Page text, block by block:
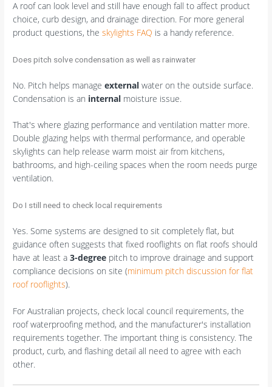
A roof can look level and still have enough fall to affect product
choice, curb design, and drainage direction. For more general
product questions, theskylights FAQ is a handy reference.
Does pitch solve condensation as well as rainwater
No. Pitch helps manageexternal water on the outside surface.
Condensation is an internal moisture issue.
That's where glazing performance and ventilation matter more.
Double glazing helps with thermal performance, and operable
skylights can help release warm moist air from kitchens,
bathrooms, and high-ceiling spaces when the room needs purge
ventilation.
Do I still need to check local requirements
Yes. Some systems are designed to sit completely flat, but
guidance often suggests that fixed rooflights on flat roofs should
have at least a3-degree pitch to improve drainage and support
compliance decisions on site (minimum pitch discussion for flat
roof rooflights).
For Australian projects, check local council requirements, the
roof waterproofing method, and the manufacturer's installation
requirements together. The important thing is consistency. The
product, curb, and flashing detail all need to agree with each
other.